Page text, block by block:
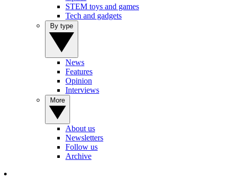
STEM toys and games
Tech and gadgets
News
Features
Opinion
Interviews
About us
Newsletters
Follow us
Archive